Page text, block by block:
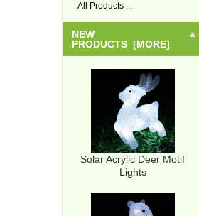
All Products ...
NEW
PRODUCTS [MORE]
Solar Acrylic Deer Motif
Lights